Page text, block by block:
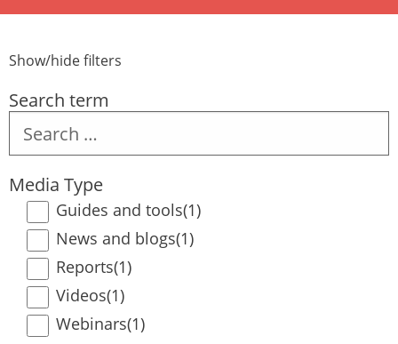
Show/hide filters
Search term
Search
term
Media Type
Guides and tools(1)
News and blogs(1)
Reports(1)
Videos(1)
Webinars(1)